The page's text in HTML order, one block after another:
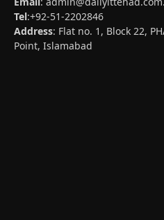
Tel:+92-51-2202846
Address: Flat no. 1, Block 22,
Point, Islamabad